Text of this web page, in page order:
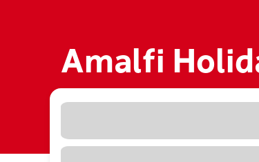
Amalfi